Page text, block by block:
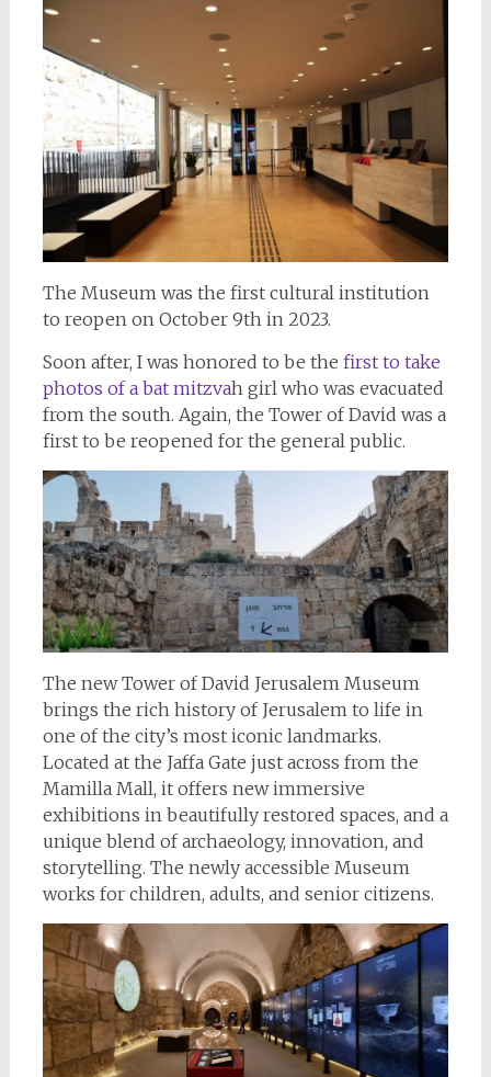
The Museum was the first cultural institution
to reopen on October 9th in 2023.
Soon after, I was honored to be the first to take
photos of a bat mitzvah girl who was evacuated
from the south. Again, the Tower of David was a
first to be reopened for the general public.
The new Tower of David Jerusalem Museum
brings the rich history of Jerusalem to life in
one of the city’s most iconic landmarks.
Located at the Jaffa Gate just across from the
Mamilla Mall, it offers new immersive
exhibitions in beautifully restored spaces, and a
unique blend of archaeology, innovation, and
storytelling. The newly accessible Museum
works for children, adults, and senior citizens.